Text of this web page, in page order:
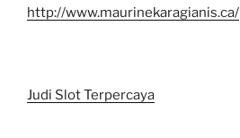
http://www.maurinekaragianis.ca/
Judi Slot Terpercaya